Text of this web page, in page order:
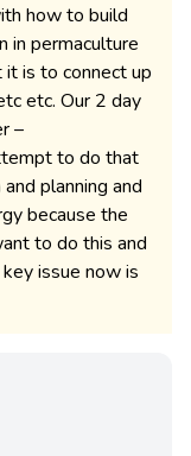
how to build
in permaculture
is to connect up
etc. Our 2 day
–
to do that
planning and
because the
to do this and
issue now is